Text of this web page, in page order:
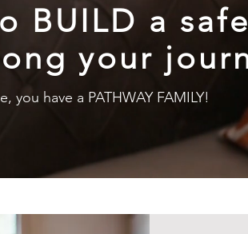
BUILD a safe
your
have a PATHWAY FAMILY!